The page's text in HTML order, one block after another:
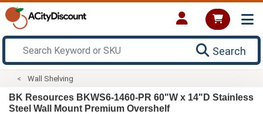
Search
Wall Shelving
BK Resources BKWS6-1460-PR 60"W x 14"D Stainless
Steel Wall Mount Premium Overshelf